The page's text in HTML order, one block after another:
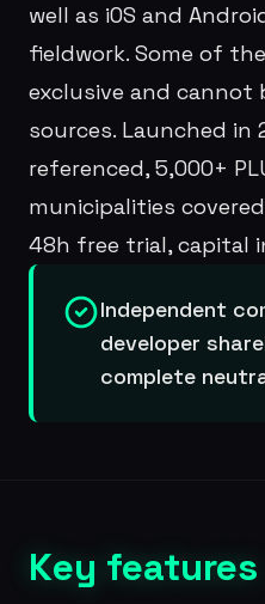
well as iOS and
fieldwork. Some of
exclusive and
sources. Launched in
referenced, 5,000+
municipalities
48h free trial, capital
Independent
developer
complete
Key features